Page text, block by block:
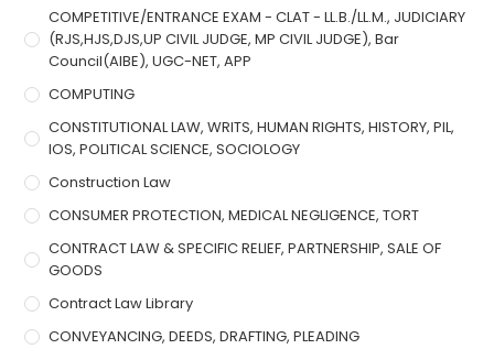
COMPETITIVE/ENTRANCE EXAM - CLAT - LL.B./LL.M., JUDICIARY
(RJS,HJS,DJS,UP CIVIL JUDGE, MP CIVIL JUDGE), Bar
Council(AIBE), UGC-NET, APP
COMPUTING
CONSTITUTIONAL LAW, WRITS, HUMAN RIGHTS, HISTORY, PIL,
IOS, POLITICAL SCIENCE, SOCIOLOGY
Construction Law
CONSUMER PROTECTION, MEDICAL NEGLIGENCE, TORT
CONTRACT LAW & SPECIFIC RELIEF, PARTNERSHIP, SALE OF
GOODS
Contract Law Library
CONVEYANCING, DEEDS, DRAFTING, PLEADING